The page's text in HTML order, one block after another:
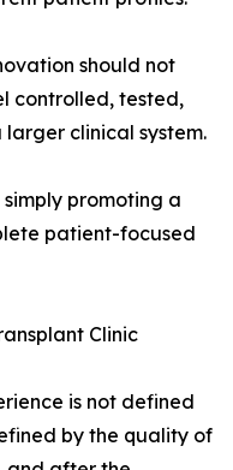
should not
controlled, tested,
clinical system.
promoting a
patient-focused
Clinic
is not defined
by the quality of